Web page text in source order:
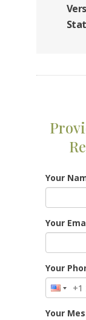
Your
Your
Your
Your